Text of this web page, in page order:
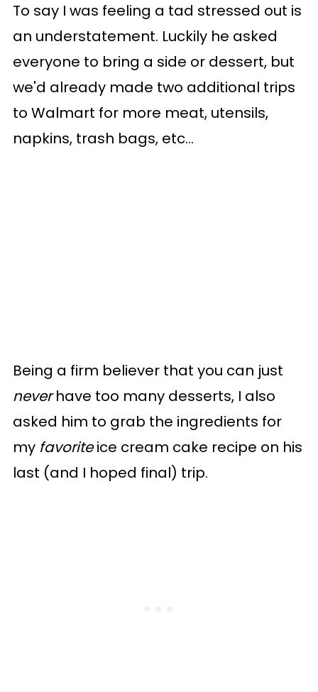
To say I was feeling a tad stressed out is
an understatement. Luckily he asked
everyone to bring a side or dessert, but
we'd already made two additional trips
to Walmart for more meat, utensils,
napkins, trash bags, etc...
Being a firm believer that you can just
neverhave too many desserts, I also
asked him to grab the ingredients for
my favoriteice cream cake recipe on his
last (and I hoped final) trip.